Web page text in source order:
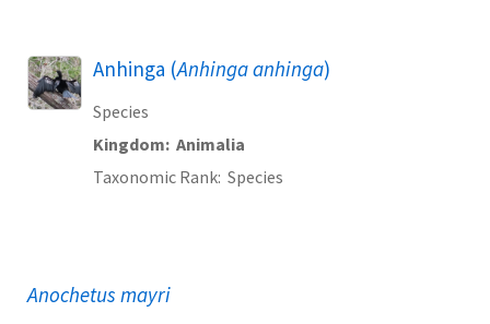
Anhinga (Anhinga anhinga)
Species
Kingdom Animalia
Taxonomic Rank Species
Anochetus mayri